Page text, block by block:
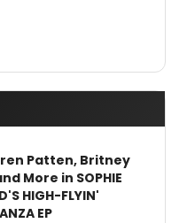
Patten, Britney
More in SOPHIE
HIGH-FLYIN'
EP